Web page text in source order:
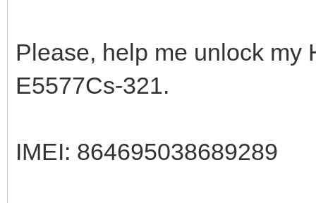
Please, help me unlock my
E5577Cs-321.
IMEI: 864695038689289